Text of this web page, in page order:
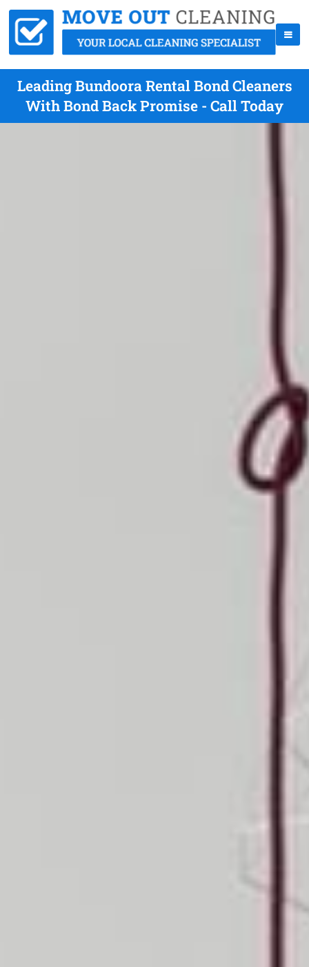
Leading Bundoora Rental Bond Cleaners
With Bond Back Promise - Call Today